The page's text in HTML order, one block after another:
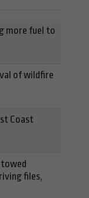
more fuel to
of wildfire
Coast
towed
files,